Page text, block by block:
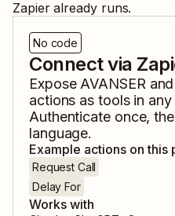
Zapier already runs.
No code
Connect via
Expose AVANSER and
actions as tools in
Authenticate once,
language.
Example actions on this
Request Call
Delay For
Works with